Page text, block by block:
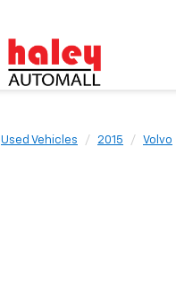
Used Vehicles 2015 Volvo